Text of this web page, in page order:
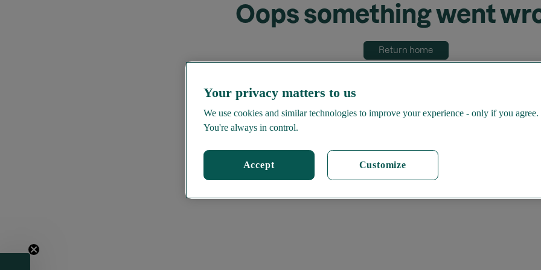
Oops something went
Return home
Your privacy matters to us
We use cookies and similar technologies to improve your experience - only if you agree.
You're always in control.
Customize
Accept